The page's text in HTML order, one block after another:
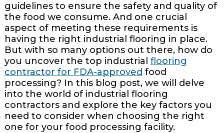
guidelines to ensure the safety and quality of
the food we consume. And one crucial
aspect of meeting these requirements is
having the right industrial flooring in place.
But with so many options out there, how do
you uncover the top industrial flooring
contractor for FDA-approved food
processing? In this blog post, we will delve
into the world of industrial flooring
contractors and explore the key factors you
need to consider when choosing the right
one for your food processing facility.